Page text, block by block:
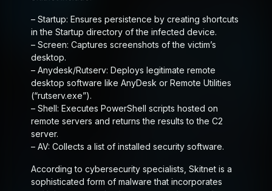
– Startup: Ensures persistence by creating shortcuts
in the Startup directory of the infected device.
– Screen: Captures screenshots of the victim’s
desktop.
– Anydesk/Rutserv: Deploys legitimate remote
desktop software like AnyDesk or Remote Utilities
(“rutserv.exe”).
– Shell: Executes PowerShell scripts hosted on
remote servers and returns the results to the C2
server.
– AV: Collects a list of installed security software.
According to cybersecurity specialists, Skitnet is a
sophisticated form of malware that incorporates